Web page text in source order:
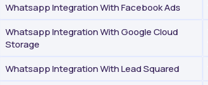
Whatsapp Integration With Facebook Ads
Whatsapp Integration With Google Cloud
Storage
Whatsapp Integration With Lead Squared